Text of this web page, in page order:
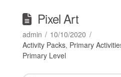
Pixel Art
admin
10/10/2020
Activity Packs, Primary
Primary Level